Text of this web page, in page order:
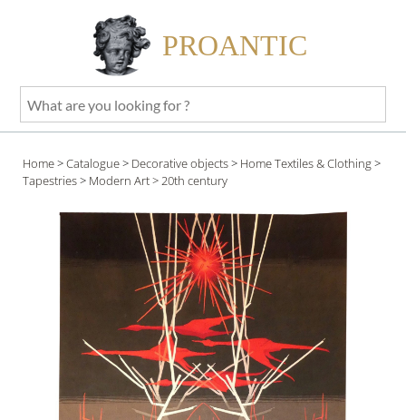
PROANTIC
What
are
looking
for
Home>Catalogue> Decorative objects> Home Textiles & Clothing>
Tapestries> Modern Art> 20th century